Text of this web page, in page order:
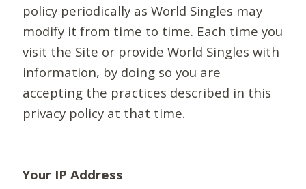
policy periodically as World Singles may
modify it from time to time. Each time you
visit the Site or provide World Singles with
information, by doing so you are
accepting the practices described in this
privacy policy at that time.
Your IP Address